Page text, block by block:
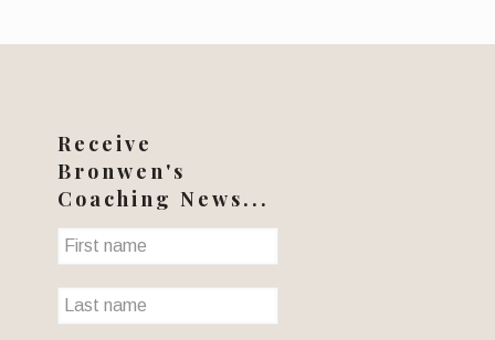
Receive
Bronwen's
Coaching News...